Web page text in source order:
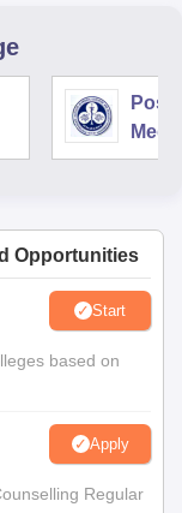
Opportunities
Start
based on
Apply
Regular